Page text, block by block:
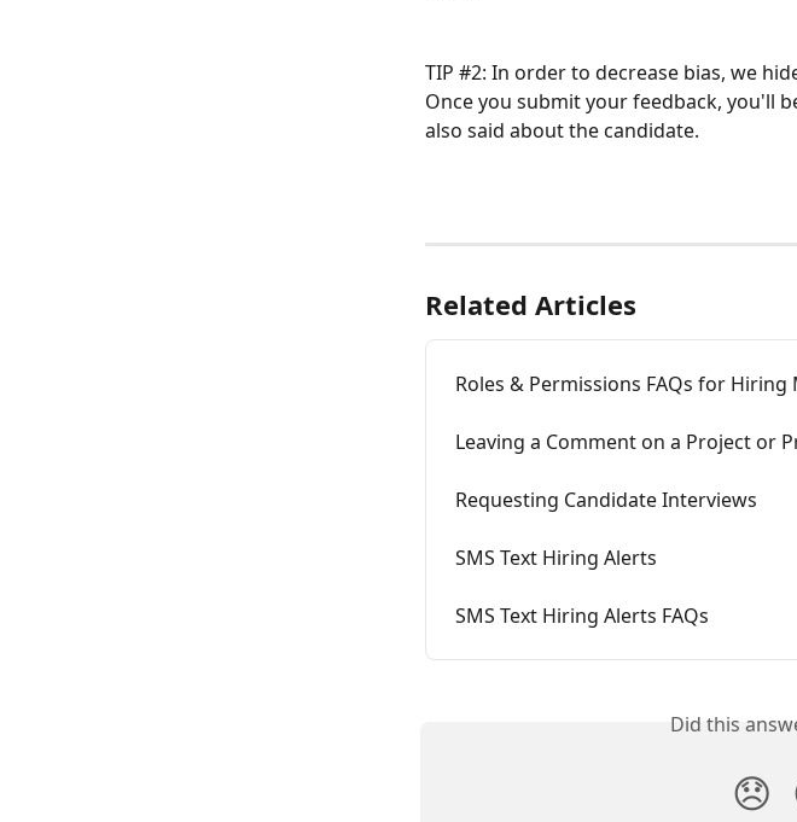
TIP #2: In order to decrease bias, we
Once you submit your feedback, you'll
also said about the candidate.
Related Articles
Roles & Permissions FAQs for Hiring
Leaving a Comment on a Project or
Requesting Candidate Interviews
SMS Text Hiring Alerts
SMS Text Hiring Alerts FAQs
Did this
😞